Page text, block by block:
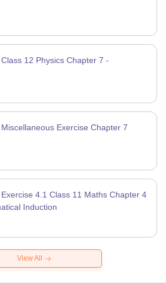
12 Physics Chapter 7 -
Exercise Chapter 7
4.1 Class 11 Maths Chapter 4
Induction
View All